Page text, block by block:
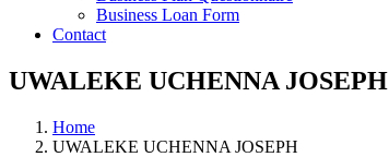
Business Loan Form
Contact
UWALEKE UCHENNA JOSEPH
Home
UWALEKE UCHENNA JOSEPH